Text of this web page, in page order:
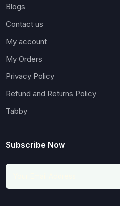
Blogs
Contact us
My account
My Orders
Privacy Policy
Refund and Returns Policy
Tabby
Subscribe Now